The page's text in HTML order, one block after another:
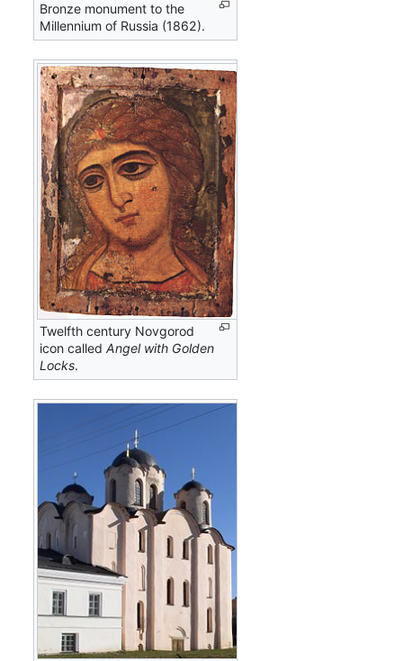
Bronze monument to the
Millennium of Russia (1862).
Twelfth century Novgorod
icon calledAngel with Golden
Locks.